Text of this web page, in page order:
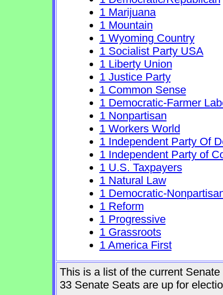
1 Marijuana
1 Mountain
1 Wyoming Country
1 Socialist Party USA
1 Liberty Union
1 Justice Party
1 Common Sense
1 Democratic-Farmer
1 Nonpartisan
1 Workers World
1 Independent Party Of
1 Independent Party of
1 U.S. Taxpayers
1 Natural Law
1 Democratic-
1 Reform
1 Progressive
1 Grassroots
1 America First
This is a list of the current
33 Senate Seats are up for